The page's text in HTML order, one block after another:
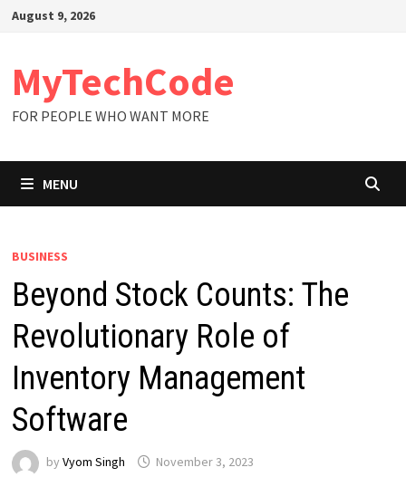
SkipAugust 9, 2026
MyTechCode
FOR PEOPLE WHO WANT MORE
MENU
BUSINESS
Beyond Stock Counts: The
Revolutionary Role of
Inventory Management
Software
by Vyom Singh November 3, 2023